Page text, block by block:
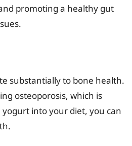
promoting a healthy gut
substantially to bone health.
osteoporosis, which is
into your diet, you can